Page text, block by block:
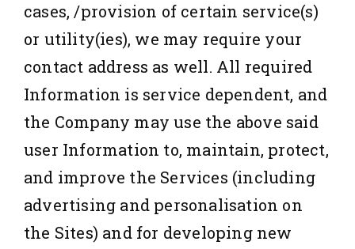
cases, /provision of certain service(s)
or utility(ies), we may require your
contact address as well. All required
Information is service dependent, and
the Company may use the above said
user Information to, maintain, protect,
and improve the Services (including
advertising and personalisation on
the Sites) and for developing new